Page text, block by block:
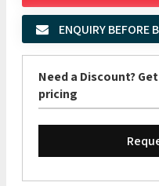
ENQUIRY BEFORE
Need a Discount?
pricing